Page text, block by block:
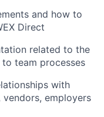
and how to
Direct
related to the
team processes
with
employers